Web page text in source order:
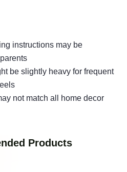
instructions may be
be slightly heavy for frequent
not match all home decor
Products